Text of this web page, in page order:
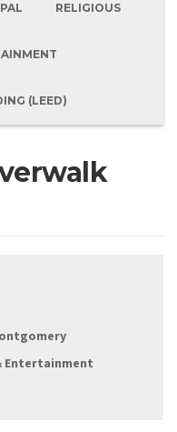
RELIGIOUS
(LEED)
Entertainment